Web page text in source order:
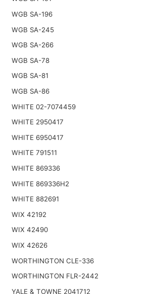
WGB SA-196
WGB SA-245
WGB SA-266
WGB SA-78
WGB SA-81
WGB SA-86
WHITE 02-7074459
WHITE 2950417
WHITE 6950417
WHITE 791511
WHITE 869336
WHITE 869336H2
WHITE 882691
WIX 42192
WIX 42490
WIX 42626
WORTHINGTON CLE-336
WORTHINGTON FLR-2442
YALE & TOWNE 2041712